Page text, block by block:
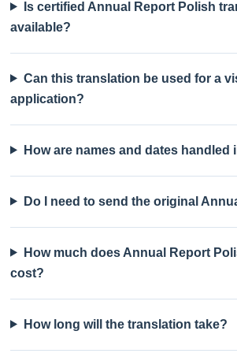
Is certified Annual Report Polish
available?
Can this translation be used for a
application?
How are names and dates handled
Do I need to send the original
How much does Annual Report
cost?
How long will the translation take?